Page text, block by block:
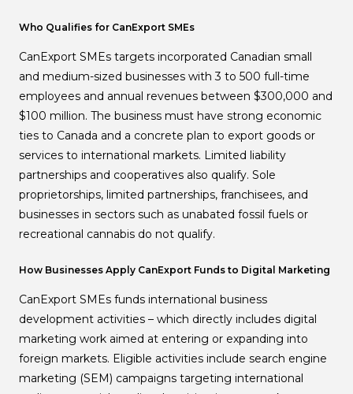
Who Qualifies for CanExport SMEs
CanExport SMEs targets incorporated Canadian small
and medium-sized businesses with 3 to 500 full-time
employees and annual revenues between $300,000 and
$100 million. The business must have strong economic
ties to Canada and a concrete plan to export goods or
services to international markets. Limited liability
partnerships and cooperatives also qualify. Sole
proprietorships, limited partnerships, franchisees, and
businesses in sectors such as unabated fossil fuels or
recreational cannabis do not qualify.
How Businesses Apply CanExport Funds to Digital Marketing
CanExport SMEs funds international business
development activities – which directly includes digital
marketing work aimed at entering or expanding into
foreign markets. Eligible activities include search engine
marketing (SEM) campaigns targeting international